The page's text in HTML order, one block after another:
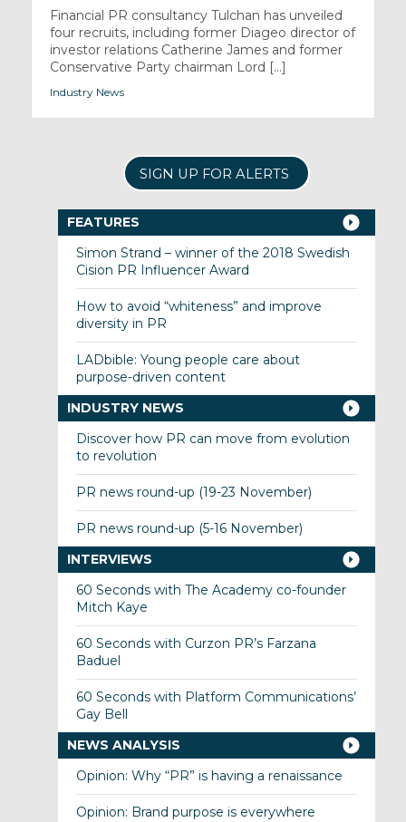
Financial PR consultancy Tulchan has unveiled
four recruits, including former Diageo director of
investor relations Catherine James and former
Conservative Party chairman Lord [...]
Industry News
SIGN UP FOR ALERTS
FEATURES
Simon Strand – winner of the 2018 Swedish
Cision PR Influencer Award
How to avoid “whiteness” and improve
diversity in PR
LADbible: Young people care about
purpose-driven content
INDUSTRY NEWS
Discover how PR can move from evolution
to revolution
PR news round-up (19-23 November)
PR news round-up (5-16 November)
INTERVIEWS
60 Seconds with The Academy co-founder
Mitch Kaye
60 Seconds with Curzon PR’s Farzana
Baduel
60 Seconds with Platform Communications’
Gay Bell
NEWS ANALYSIS
Opinion: Why “PR” is having a renaissance
Opinion: Brand purpose is everywhere